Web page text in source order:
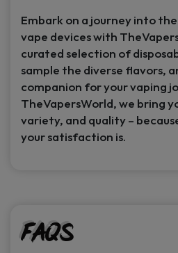
Embark on a journey into
vape devices with
curated selection of
sample the diverse flavors,
companion for your vaping
TheVapersWorld, we bring
variety, and quality –
your satisfaction is.
FAQs